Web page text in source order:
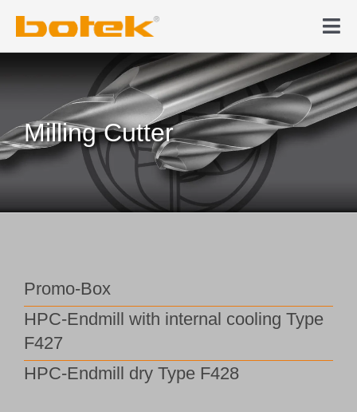
content
Deep hole drilling
News & Media
Webshop
Customer Portal
Milling Cutter
Promo-Box
HPC-Endmill with internal cooling Type
F427
HPC-Endmill dry Type F428